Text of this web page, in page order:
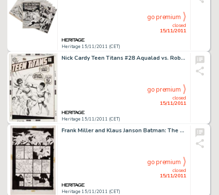
Heritage 15/11/2011 (CET)
closed
15/11/2011
go premium
Nick Cardy Teen Titans #28 Aqualad vs. Robin Cover Original Art (DC, 1970). Nick Cardy fans -- feast your eyes on -
Heritage 15/11/2011 (CET)
closed
15/11/2011
go premium
Frank Miller and Klaus Janson Batman: The Dark Knight Returns #4 Page 31 Original Art (DC, 1986). From the famed -
Heritage 15/11/2011 (CET)
closed
15/11/2011
go premium